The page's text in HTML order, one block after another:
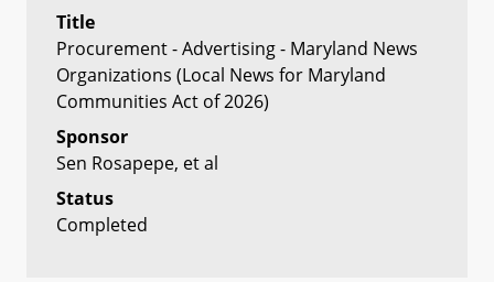
Title
Procurement - Advertising - Maryland News
Organizations (Local News for Maryland
Communities Act of 2026)
Sponsor
Sen Rosapepe, et al
Status
Completed